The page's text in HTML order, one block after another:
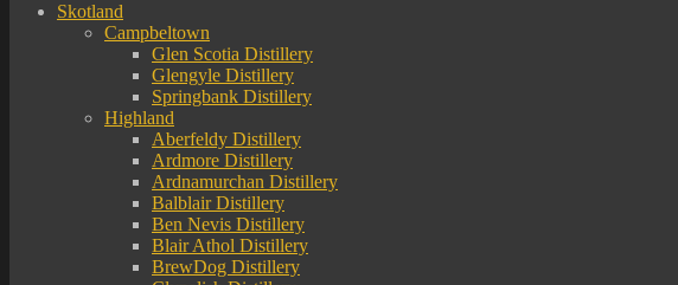
Skotland
Campbeltown
Glen Scotia Distillery
Glengyle Distillery
Springbank Distillery
Highland
Aberfeldy Distillery
Ardmore Distillery
Ardnamurchan Distillery
Balblair Distillery
Ben Nevis Distillery
Blair Athol Distillery
BrewDog Distillery